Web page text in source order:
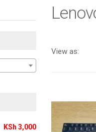
View as:
KSh 3,000